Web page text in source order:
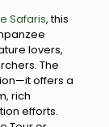
Safaris, this
lovers,
The
offers a
rich
efforts.